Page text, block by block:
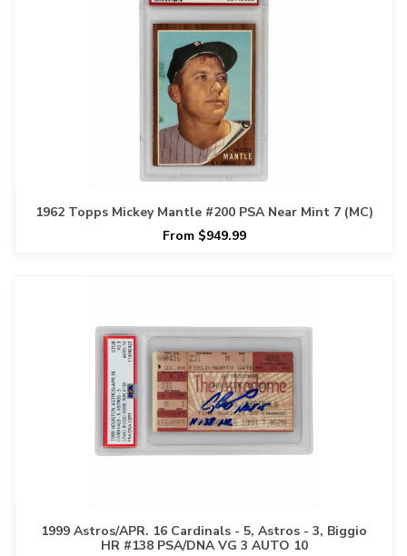
1962 Topps Mickey Mantle #200 PSA Near Mint 7 (MC)
From $949.99
1999 Astros/APR. 16 Cardinals - 5, Astros - 3, Biggio
HR #138 PSA/DNA VG 3 AUTO 10